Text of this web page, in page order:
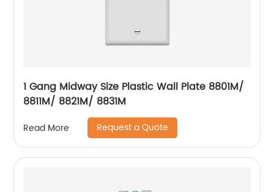
1 Gang Midway Size Plastic Wall Plate 8801M/
8811M/ 8821M/ 8831M
Read More Request a Quote